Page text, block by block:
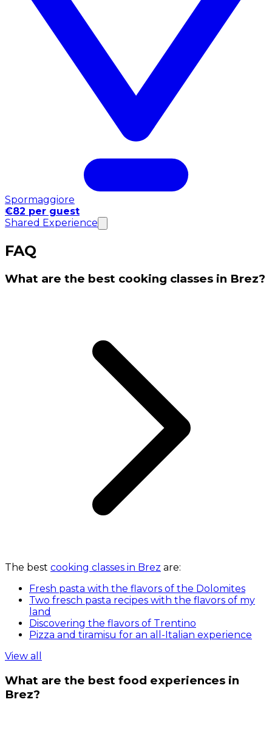
Spormaggiore
€82 per guest
Shared Experience
FAQ
What are the best cooking classes in Brez?
The best cooking classes in Brez are:
Fresh pasta with the flavors of the Dolomites
Two fresch pasta recipes with the flavors of my
land
Discovering the flavors of Trentino
Pizza and tiramisu for an all-Italian experience
View all
What are the best food experiences in
Brez?